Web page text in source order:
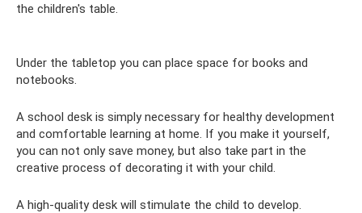
the children's table.
Under the tabletop you can place space for books and
notebooks.
A school desk is simply necessary for healthy development
and comfortable learning at home. If you make it yourself,
you can not only save money, but also take part in the
creative process of decorating it with your child.
A high-quality desk will stimulate the child to develop.